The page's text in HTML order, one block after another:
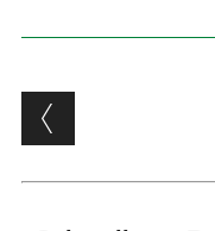
Post